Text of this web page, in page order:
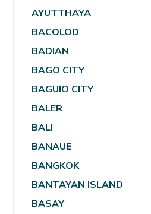
AYUTTHAYA
BACOLOD
BADIAN
BAGO CITY
BAGUIO CITY
BALER
BALI
BANAUE
BANGKOK
BANTAYAN ISLAND
BASAY